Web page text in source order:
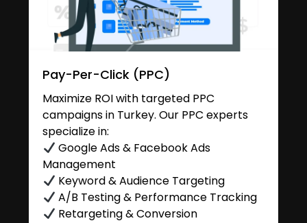
Pay-Per-Click (PPC)
Maximize ROI with targeted PPC
campaigns in Turkey. Our PPC experts
specialize in:
Google Ads & Facebook Ads
Management
Keyword & Audience Targeting
A/B Testing & Performance Tracking
Retargeting & Conversion